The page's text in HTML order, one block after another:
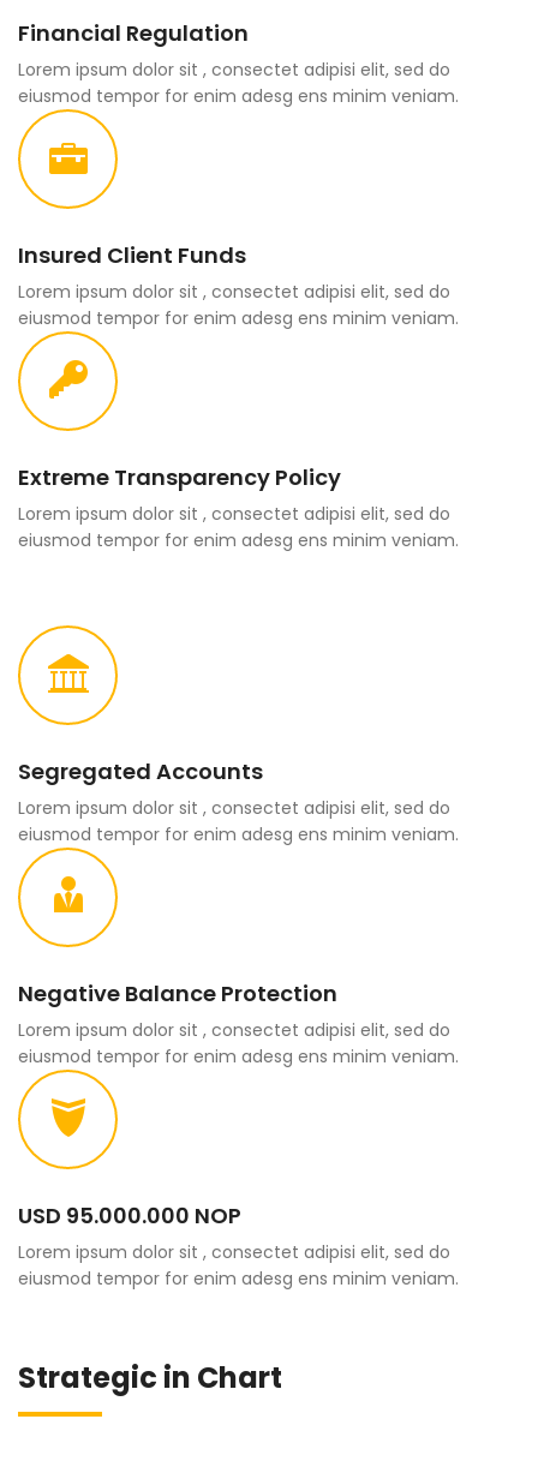
Financial Regulation
Lorem ipsum dolor sit , consectet adipisi elit, sed do
eiusmod tempor for enim adesg ens minim veniam.
Insured Client Funds
Lorem ipsum dolor sit , consectet adipisi elit, sed do
eiusmod tempor for enim adesg ens minim veniam.
Extreme Transparency Policy
Lorem ipsum dolor sit , consectet adipisi elit, sed do
eiusmod tempor for enim adesg ens minim veniam.
Segregated Accounts
Lorem ipsum dolor sit , consectet adipisi elit, sed do
eiusmod tempor for enim adesg ens minim veniam.
Negative Balance Protection
Lorem ipsum dolor sit , consectet adipisi elit, sed do
eiusmod tempor for enim adesg ens minim veniam.
USD 95.000.000 NOP
Lorem ipsum dolor sit , consectet adipisi elit, sed do
eiusmod tempor for enim adesg ens minim veniam.
Strategic in Chart